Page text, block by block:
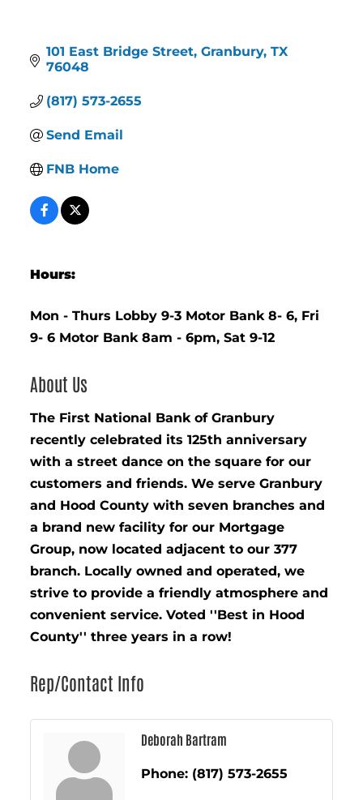
101 East Bridge Street Granbury TX
76048
(817) 573-2655
Send Email
FNB Home
Hours:
Mon - Thurs Lobby 9-3 Motor Bank 8- 6, Fri
9- 6 Motor Bank 8am - 6pm, Sat 9-12
About Us
The First National Bank of Granbury
recently celebrated its 125th anniversary
with a street dance on the square for our
customers and friends. We serve Granbury
and Hood County with seven branches and
a brand new facility for our Mortgage
Group, now located adjacent to our 377
branch. Locally owned and operated, we
strive to provide a friendly atmosphere and
convenient service. Voted ''Best in Hood
County'' three years in a row!
Rep/Contact Info
Deborah Bartram
Phone: (817) 573-2655